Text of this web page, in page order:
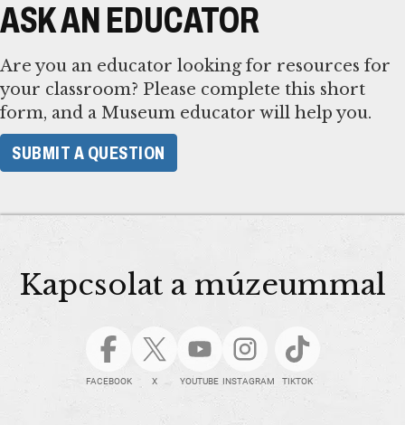
ASK AN EDUCATOR
Are you an educator looking for resources for
your classroom? Please complete this short
form, and a Museum educator will help you.
SUBMIT A QUESTION
Kapcsolat a múzeummal
FACEBOOK X YOUTUBE INSTAGRAM TIKTOK